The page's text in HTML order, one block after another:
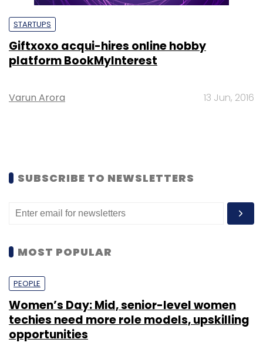
STARTUPS
Giftxoxo acqui-hires online hobby
platform BookMyInterest
Varun Arora 13 Jun, 2016
SUBSCRIBE TO NEWSLETTERS
MOST POPULAR
PEOPLE
Women’s Day: Mid, senior-level women
techies need more role models, upskilling
opportunities